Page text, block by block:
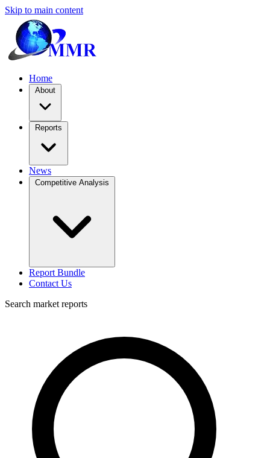
Skip to main content
Home
About
Reports
News
Competitive Analysis
Report Bundle
Contact Us
Search market reports